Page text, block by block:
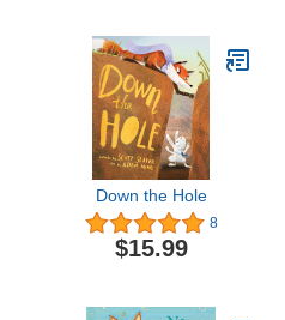
Down the Hole
8
$15.99